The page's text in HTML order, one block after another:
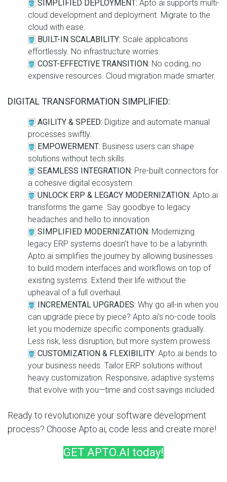
SIMPLIFIED DEPLOYMENT: Apto.ai supports multi-
cloud development and deployment. Migrate to the
cloud with ease.
BUILT-IN SCALABILITY: Scale applications
effortlessly. No infrastructure worries.
COST-EFFECTIVE TRANSITION: No coding, no
expensive resources. Cloud migration made smarter.
DIGITAL TRANSFORMATION SIMPLIFIED:
AGILITY & SPEED: Digitize and automate manual
processes swiftly.
EMPOWERMENT: Business users can shape
solutions without tech skills.
SEAMLESS INTEGRATION: Pre-built connectors for
a cohesive digital ecosystem.
UNLOCK ERP & LEGACY MODERNIZATION: Apto.ai
transforms the game. Say goodbye to legacy
headaches and hello to innovation.
SIMPLIFIED MODERNIZATION: Modernizing
legacy ERP systems doesn’t have to be a labyrinth.
Apto.ai simplifies the journey by allowing businesses
to build modern interfaces and workflows on top of
existing systems. Extend their life without the
upheaval of a full overhaul.
INCREMENTAL UPGRADES: Why go all-in when you
can upgrade piece by piece? Apto.ai’s no-code tools
let you modernize specific components gradually.
Less risk, less disruption, but more system prowess.
CUSTOMIZATION & FLEXIBILITY: Apto.ai bends to
your business needs. Tailor ERP solutions without
heavy customization. Responsive, adaptive systems
that evolve with you—time and cost savings included.
Ready to revolutionize your software development
process? Choose Apto.ai, code less and create more!
GET APTO.AI today!